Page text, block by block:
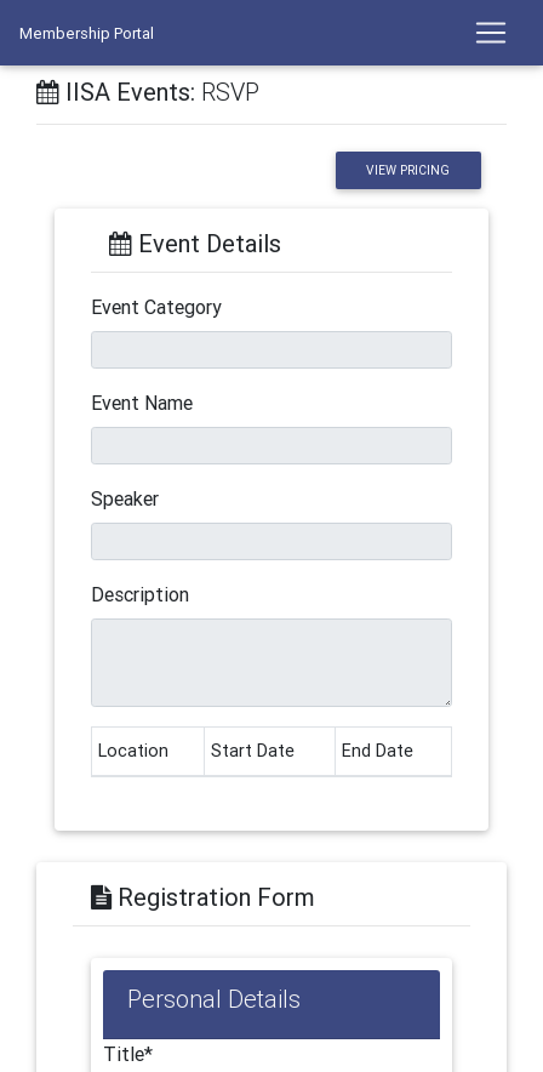
Membership Portal
IISA Events: RSVP
VIEW PRICING
Event Details
Event Category
Event Name
Speaker
Description
Location Start Date End Date
Registration Form
Personal Details
Title*